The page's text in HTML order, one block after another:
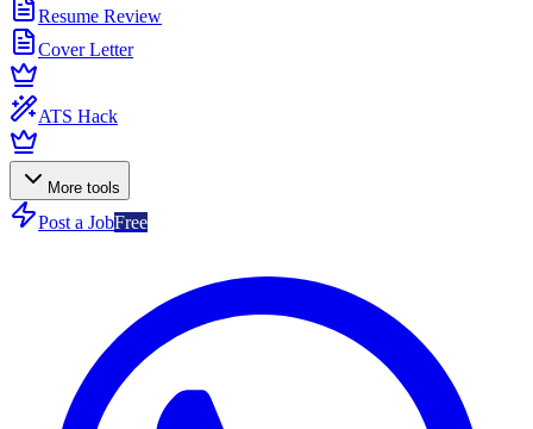
Resume Review
Cover Letter
ATS Hack
More tools
Post a JobFree